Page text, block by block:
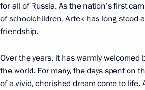
Ivanovo Airport named in honour of
June 24, 2025, 19:10
for all of Russia. As the nation’s first
of schoolchildren, Artek has long stood
friendship.
Over the years, it has warmly
the world. For many, the days spent on
of a vivid, cherished dream come to